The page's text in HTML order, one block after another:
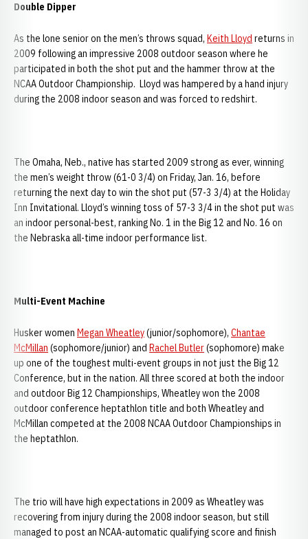
Double Dipper
As the lone senior on the men’s throws squad, Keith Lloyd returns in
2009 following an impressive 2008 outdoor season where he
participated in both the shot put and the hammer throw at the
NCAA Outdoor Championship. Lloyd was hampered by a hand injury
during the 2008 indoor season and was forced to redshirt.
The Omaha, Neb., native has started 2009 strong as ever, winning
the men’s weight throw (61-0 3/4) on Friday, Jan. 16, before
returning the next day to win the shot put (57-3 3/4) at the Holiday
Inn Invitational. Lloyd’s winning toss of 57-3 3/4 in the shot put was
an indoor personal-best, ranking No. 1 in the Big 12 and No. 16 on
the Nebraska all-time indoor performance list.
Multi-Event Machine
Husker women Megan Wheatley(junior/sophomore), Chantae
McMillan (sophomore/junior) and Rachel Butler(sophomore) make
up one of the toughest multi-event groups in not just the Big 12
Conference, but in the nation. All three scored at both the indoor
and outdoor Big 12 Championships, Wheatley won the 2008
outdoor conference heptathlon title and both Wheatley and
McMillan competed at the 2008 NCAA Outdoor Championships in
the heptathlon.
The trio will have high expectations in 2009 as Wheatley was
recovering from injury during the 2008 indoor season, but still
managed to post an NCAA-automatic qualifying score and finish